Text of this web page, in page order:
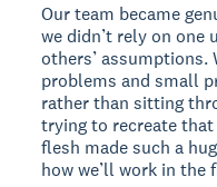
Our team became
we didn’t rely on one
others’ assumptions.
problems and small
rather than sitting
trying to recreate
flesh made such a
how we’ll work in the